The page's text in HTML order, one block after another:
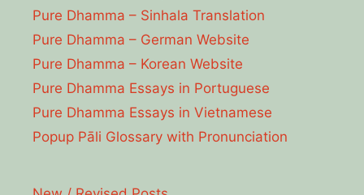
Pure Dhamma – Sinhala Translation
Pure Dhamma – German Website
Pure Dhamma – Korean Website
Pure Dhamma Essays in Portuguese
Pure Dhamma Essays in Vietnamese
Popup Pāli Glossary with Pronunciation